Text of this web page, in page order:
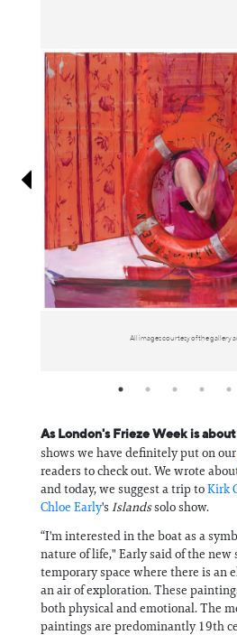
Information
All images courtesy of the gallery
As London's Frieze Week is
shows we have definitely put on
readers to check out. We wrote
and today, we suggest a trip toKirk
Chloe Early's Islandssolo show.
“I'm interested in the boat as a
nature of life," Early said of the new
temporary space where there is an
an air of exploration. These
both physical and emotional. The
paintings are predominantly 19th